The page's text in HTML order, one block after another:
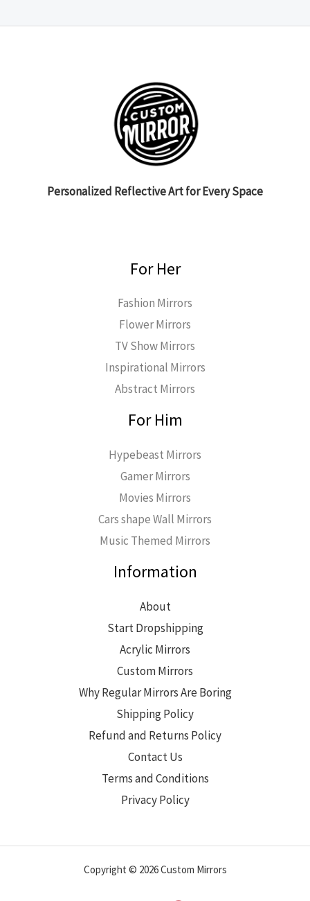
Personalized Reflective Art for Every Space
For Her
Fashion Mirrors
Flower Mirrors
TV Show Mirrors
Inspirational Mirrors
Abstract Mirrors
For Him
Hypebeast Mirrors
Gamer Mirrors
Movies Mirrors
Cars shape Wall Mirrors
Music Themed Mirrors
Information
About
Start Dropshipping
Acrylic Mirrors
Custom Mirrors
Why Regular Mirrors Are Boring
Shipping Policy
Refund and Returns Policy
Contact Us
Terms and Conditions
Privacy Policy
Copyright © 2026 Custom Mirrors